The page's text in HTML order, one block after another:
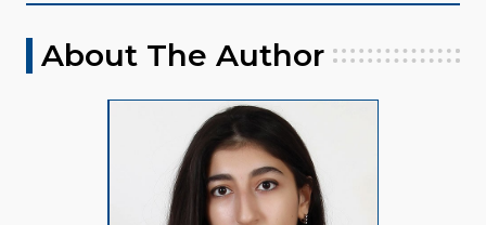
About The Author